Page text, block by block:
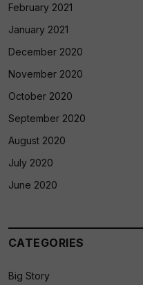
February 2021
January 2021
December 2020
November 2020
October 2020
September 2020
August 2020
July 2020
June 2020
CATEGORIES
Big Story